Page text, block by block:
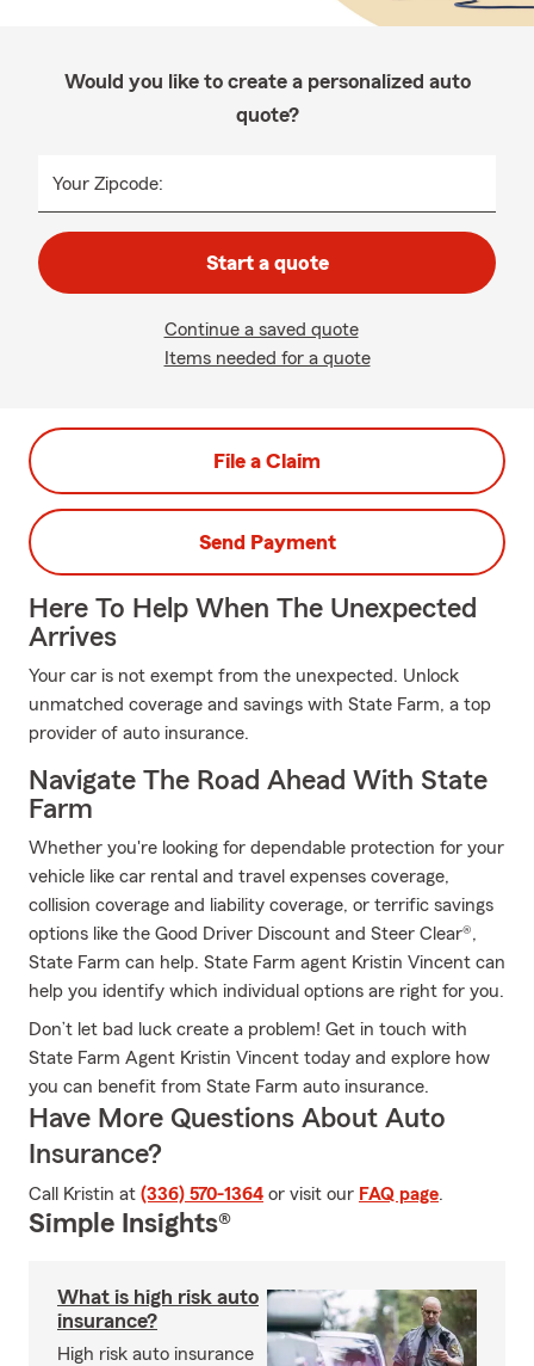
Would you like to create a personalized auto
quote?
Your Zipcode:
Start a quote
Continue a saved quote
Items needed for a quote
File a Claim
Send Payment
Here To Help When The Unexpected
Arrives
Your car is not exempt from the unexpected. Unlock
unmatched coverage and savings with State Farm, a top
provider of auto insurance.
Navigate The Road Ahead With State
Farm
Whether you're looking for dependable protection for your
vehicle like car rental and travel expenses coverage,
collision coverage and liability coverage, or terrific savings
options like the Good Driver Discount and Steer Clear®,
State Farm can help. State Farm agent Kristin Vincent can
help you identify which individual options are right for you.
Don’t let bad luck create a problem! Get in touch with
State Farm Agent Kristin Vincent today and explore how
you can benefit from State Farm auto insurance.
Have More Questions About Auto
Insurance?
Call Kristin at (336) 570-1364 or visit our FAQ page.
Simple Insights®
What is high risk auto
insurance?
High risk auto insurance